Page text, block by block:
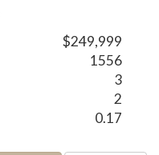
$249,999
1556
3
2
0.17